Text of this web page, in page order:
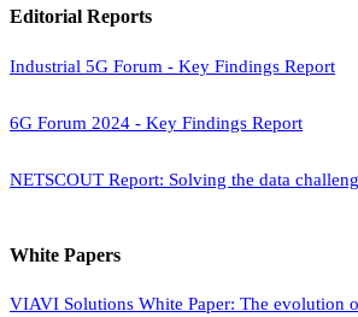
Editorial Reports
Industrial 5G Forum - Key Findings Report
6G Forum 2024 - Key Findings Report
NETSCOUT Report: Solving the data
White Papers
VIAVI Solutions White Paper: The evolution